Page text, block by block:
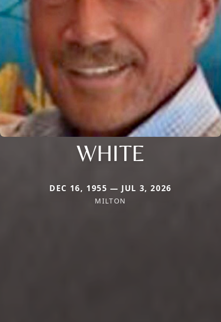
WHITE
DEC 16, 1955 — JUL 3, 2026
MILTON